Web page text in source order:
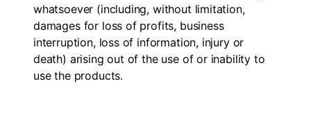
whatsoever (including, without limitation,
damages for loss of profits, business
interruption, loss of information, injury or
death) arising out of the use of or inability to
use the products.